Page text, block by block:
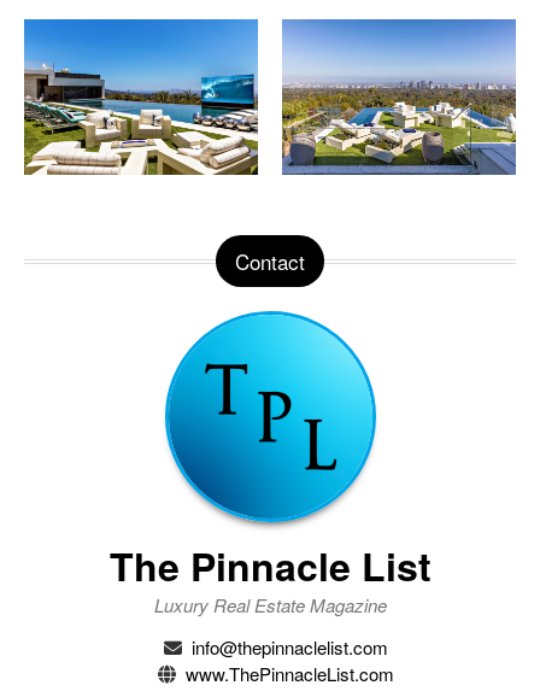
Contact
The Pinnacle List
Luxury Real Estate Magazine
info@thepinnaclelist.com
www.ThePinnacleList.com